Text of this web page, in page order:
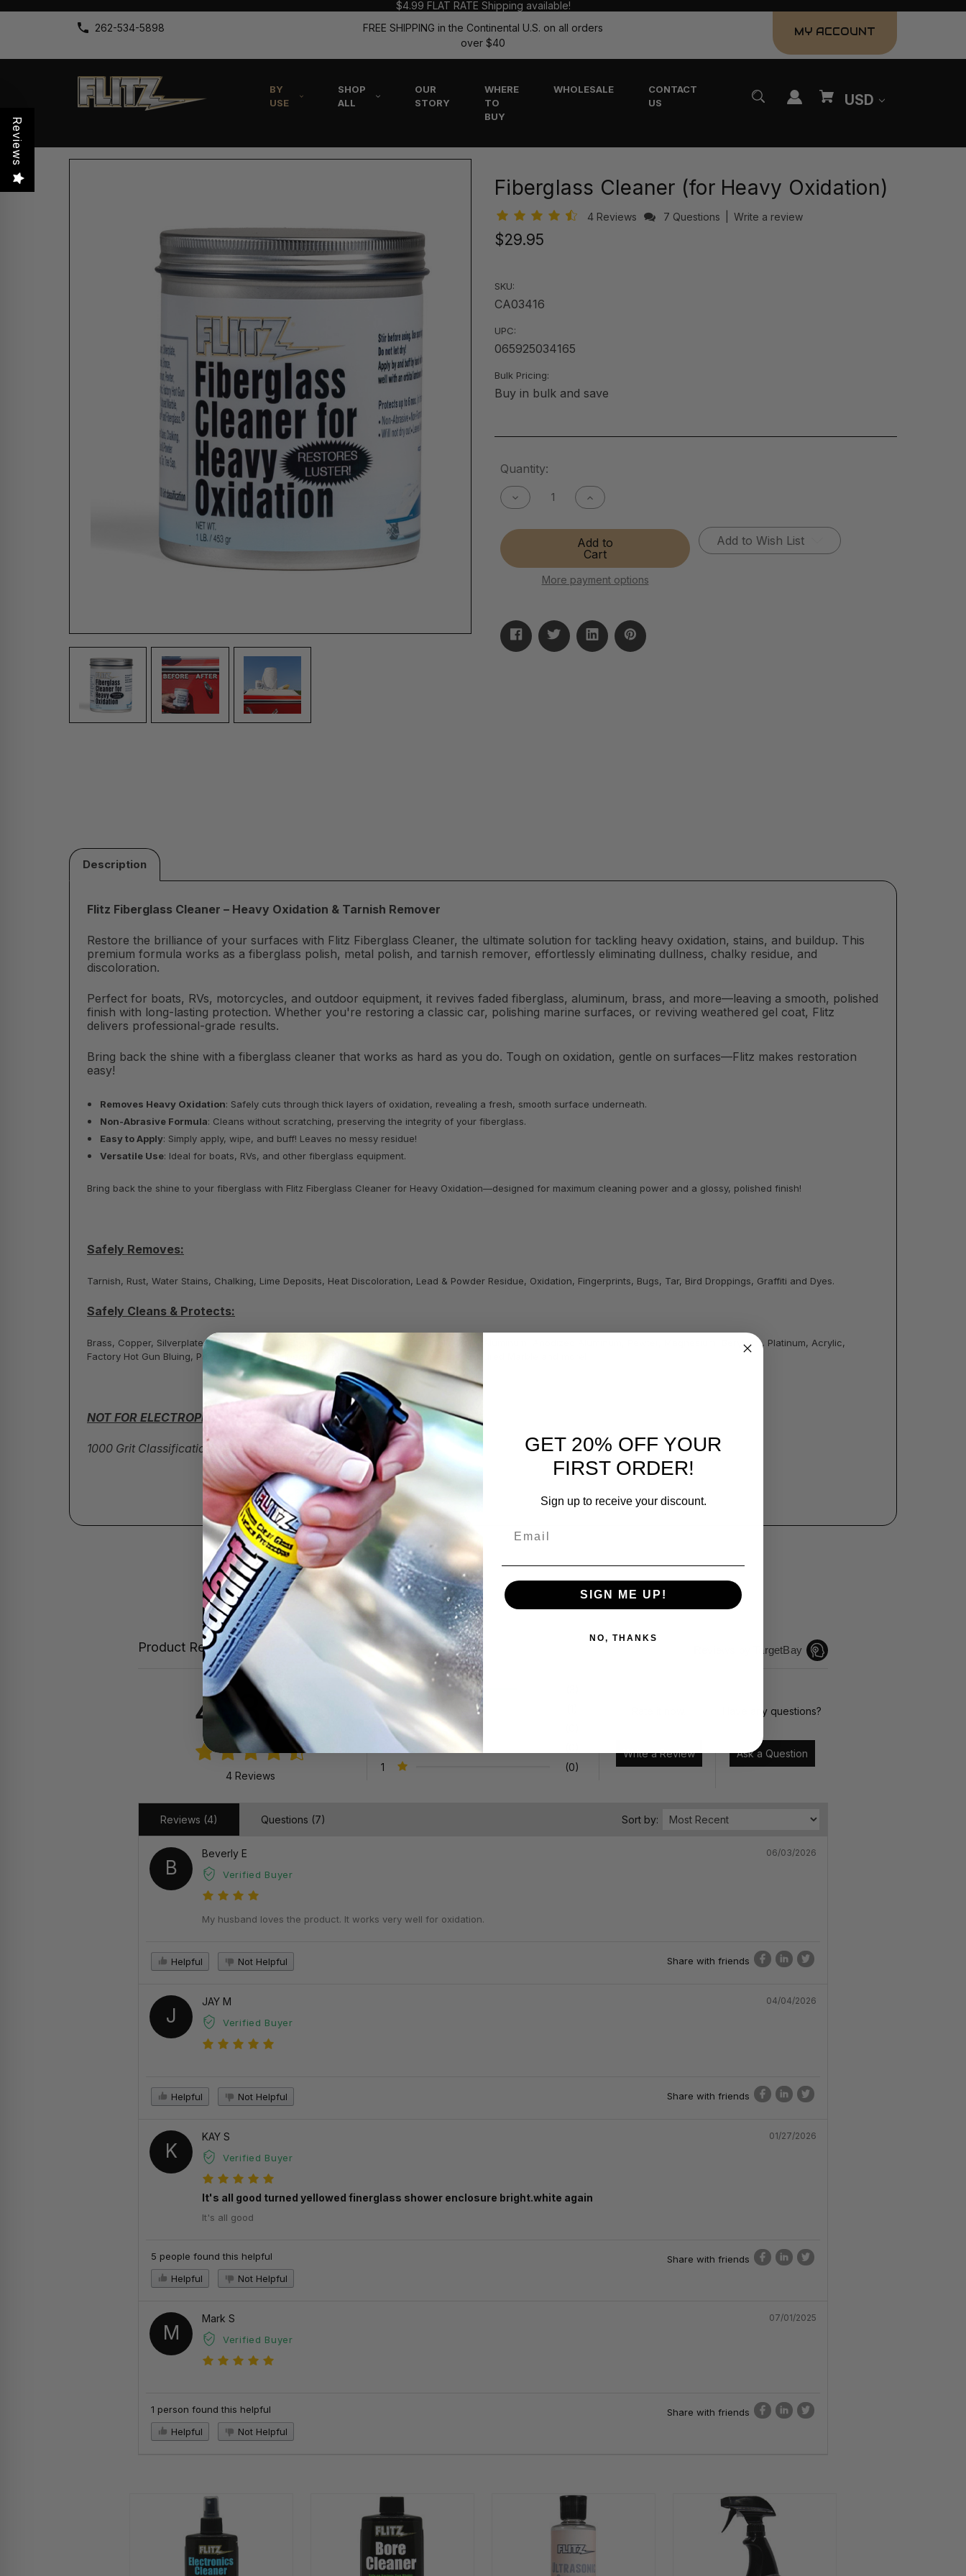
$4.99 FLAT RATE Shipping available!
262-534-5898
FREE SHIPPING in the Continental U.S. on all orders
over $40
MY ACCOUNT
BY
USE
SHOP
ALL
OUR
STORY
WHERE
TO
BUY
WHOLESALE
CONTACT
US
USD
Fiberglass Cleaner (for Heavy Oxidation)
4 Reviews 7 Questions Write a review
$29.95
SKU:
CA03416
UPC:
065925034165
Bulk Pricing:
Buy in bulk and save
Current
Stock:
Quantity:
Decrease
Quantity
Fiberglass
Heavy
Oxidation)
Increase
Quantity
Fiberglass
Cleaner
(for
Heavy
Oxidation)
Add to
Cart
More payment options
Add to Wish List
Description
Flitz Fiberglass Cleaner – Heavy Oxidation & Tarnish Remover
Restore the brilliance of your surfaces with Flitz Fiberglass Cleaner, the ultimate solution for tackling heavy oxidation, stains, and buildup. This
premium formula works as a fiberglass polish, metal polish, and tarnish remover, effortlessly eliminating dullness, chalky residue, and
discoloration.
Perfect for boats, RVs, motorcycles, and outdoor equipment, it revives faded fiberglass, aluminum, brass, and more—leaving a smooth, polished
finish with long-lasting protection. Whether you're restoring a classic car, polishing marine surfaces, or reviving weathered gel coat, Flitz
delivers professional-grade results.
Bring back the shine with a fiberglass cleaner that works as hard as you do. Tough on oxidation, gentle on surfaces—Flitz makes restoration
easy!
Removes Heavy Oxidation: Safely cuts through thick layers of oxidation, revealing a fresh, smooth surface underneath.
Non-Abrasive Formula: Cleans without scratching, preserving the integrity of your fiberglass.
Easy to Apply: Simply apply, wipe, and buff! Leaves no messy residue!
Versatile Use: Ideal for boats, RVs, and other fiberglass equipment.
Bring back the shine to your fiberglass with Flitz Fiberglass Cleaner for Heavy Oxidation—designed for maximum cleaning power and a glossy, polished finish!
Safely Removes:
Tarnish, Rust, Water Stains, Chalking, Lime Deposits, Heat Discoloration, Lead & Powder Residue, Oxidation, Fingerprints, Bugs, Tar, Bird Droppings, Graffiti and Dyes.
Safely Cleans & Protects:
Brass, Copper, Silverplate, Sterling, Chrome, Stainless Steel, Nickel, Bronze, Solid Gold, Aluminum, Anodized Aluminum, Pewter, Magnesium, Beryllium, Platinum, Acrylic,
Factory Hot Gun Bluing, Painted Surfaces, Fiberglass, Plexiglass, Eisenglass, Glass, Cultured Marble and more!
NOT FOR ELECTROPLATED FINISHES!
1000 Grit Classification
Product Reviews Reviews by TargetBay
4.8/5
4 Reviews
5
1
(0)
Write a Review
Have any questions?
Ask a Question
Reviews (4) Questions (7) Sort by:
B
Beverly E
Verified Buyer
06/03/2026
My husband loves the product. It works very well for oxidation.
Helpful Not Helpful Share with friends
J
JAY M
Verified Buyer
04/04/2026
Helpful Not Helpful Share with friends
K
KAY S
Verified Buyer
01/27/2026
It's all good turned yellowed finerglass shower enclosure bright.white again
It's all good
5 people found this helpful
Helpful
Not Helpful
Share with friends
M
Mark S
Verified Buyer
07/01/2025
1 person found this helpful
Helpful
Not Helpful
Share with friends
Reviews
GET 20% OFF YOUR
FIRST ORDER!
Sign up to receive your discount.
SIGN ME UP!
NO, THANKS